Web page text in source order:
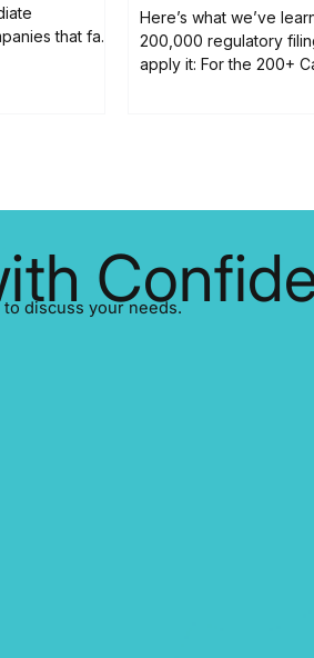
that fail
Here’s what we’ve
200,000 regulatory
apply it: For the 200+
SEDAR+ handled over 30,000
EDGAR, mean
discuss your needs.